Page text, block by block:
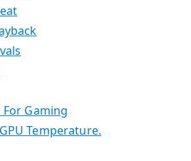
Gaming
Temperature.